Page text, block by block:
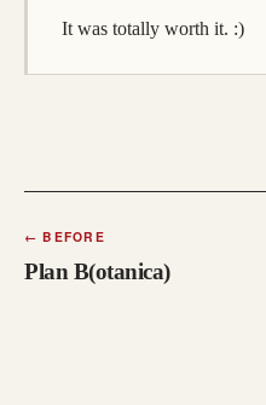
It was totally worth it. :)
← BEFORE
Plan B(otanica)